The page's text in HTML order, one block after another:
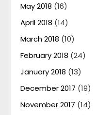
May 2018 (16)
April 2018 (14)
March 2018 (10)
February 2018 (24)
January 2018 (13)
December 2017 (19)
November 2017 (14)